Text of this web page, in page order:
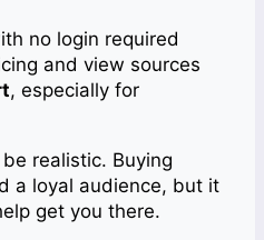
no login required
and view sources
, especially for
realistic. Buying
a loyal audience, but it
get you there.